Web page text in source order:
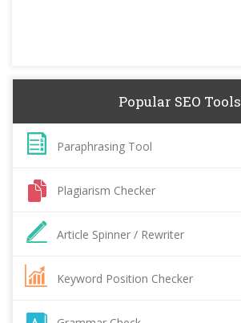
Popular SEO Tools
Paraphrasing Tool
Plagiarism Checker
Article Spinner / Rewriter
Keyword Position Checker